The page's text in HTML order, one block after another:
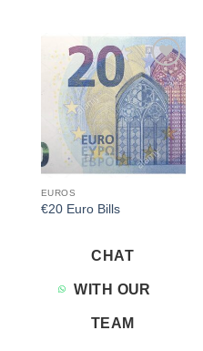
Add to
wishlist
EUROS
€20 Euro Bills
CHAT
WITH OUR
TEAM